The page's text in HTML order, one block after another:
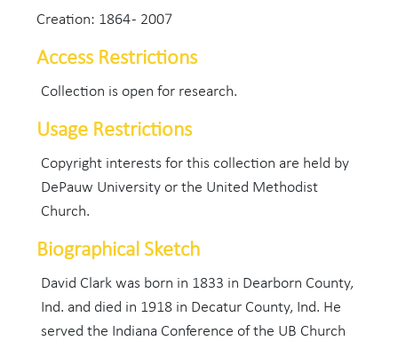
Creation: 1864 - 2007
Access Restrictions
Collection is open for research.
Usage Restrictions
Copyright interests for this collection are held by
DePauw University or the United Methodist
Church.
Biographical Sketch
David Clark was born in 1833 in Dearborn County,
Ind. and died in 1918 in Decatur County, Ind. He
served the Indiana Conference of the UB Church